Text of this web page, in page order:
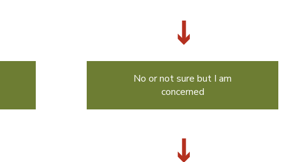
No or not sure but I am
concerned